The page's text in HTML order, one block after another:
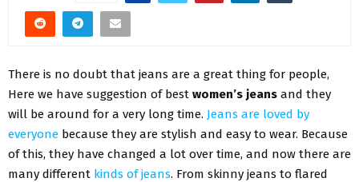
There is no doubt that jeans are a great thing for people,
Here we have suggestion of best women’s jeans and they
will be around for a very long time. Jeans are loved by
everyone because they are stylish and easy to wear. Because
of this, they have changed a lot over time, and now there are
many different kinds of jeans. From skinny jeans to flared